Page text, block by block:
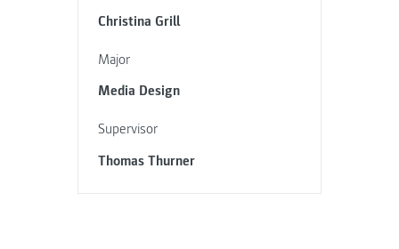
Christina Grill
Major
Media Design
Supervisor
Thomas Thurner